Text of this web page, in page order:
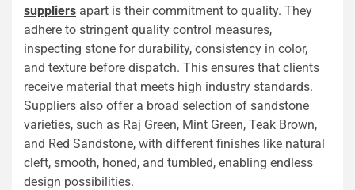
suppliers apart is their commitment to quality. They
adhere to stringent quality control measures,
inspecting stone for durability, consistency in color,
and texture before dispatch. This ensures that clients
receive material that meets high industry standards.
Suppliers also offer a broad selection of sandstone
varieties, such as Raj Green, Mint Green, Teak Brown,
and Red Sandstone, with different finishes like natural
cleft, smooth, honed, and tumbled, enabling endless
design possibilities.